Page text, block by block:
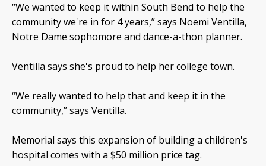
“We wanted to keep it within South Bend to help the
community we're in for 4 years,” says Noemi Ventilla,
Notre Dame sophomore and dance-a-thon planner.
Ventilla says she's proud to help her college town.
“We really wanted to help that and keep it in the
community,” says Ventilla.
Memorial says this expansion of building a children's
hospital comes with a $50 million price tag.